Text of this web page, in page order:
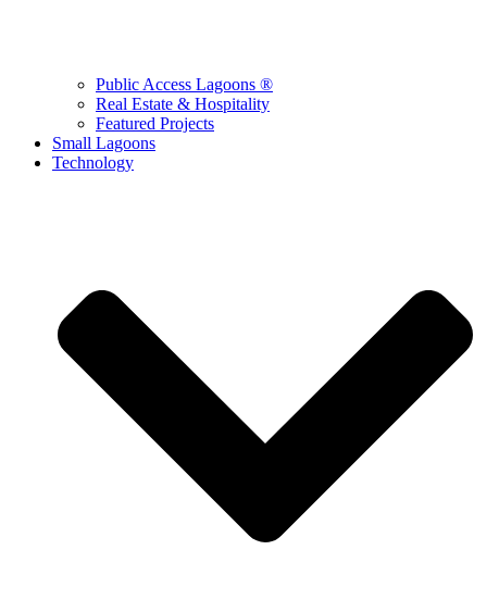
Public Access Lagoons ®
Real Estate & Hospitality
Featured Projects
Small Lagoons
Technology